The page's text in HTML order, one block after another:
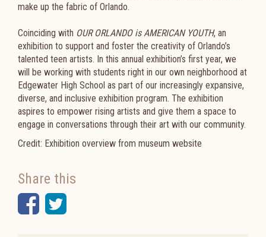
make up the fabric of Orlando.
Coinciding with OUR ORLANDO is AMERICAN YOUTH, an
exhibition to support and foster the creativity of Orlando’s
talented teen artists. In this annual exhibition’s first year, we
will be working with students right in our own neighborhood at
Edgewater High School as part of our increasingly expansive,
diverse, and inclusive exhibition program. The exhibition
aspires to empower rising artists and give them a space to
engage in conversations through their art with our community.
Credit: Exhibition overview from museum website
Share this
Facebook
Twitter